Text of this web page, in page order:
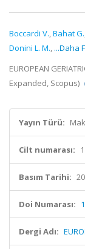
Boccardi V.,Bahat G.
Donini L. M., ...Daha
EUROPEAN
Expanded, Scopus)
Yayın Türü:
Cilt numarası:
Basım Tarihi:
Doi Numarası:
Dergi Adı: